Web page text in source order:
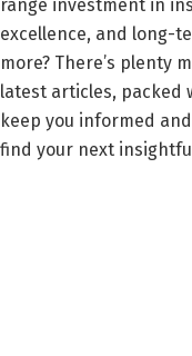
range investment in
excellence, and long-
more? There’s plenty
latest articles, packed
keep you informed
find your next